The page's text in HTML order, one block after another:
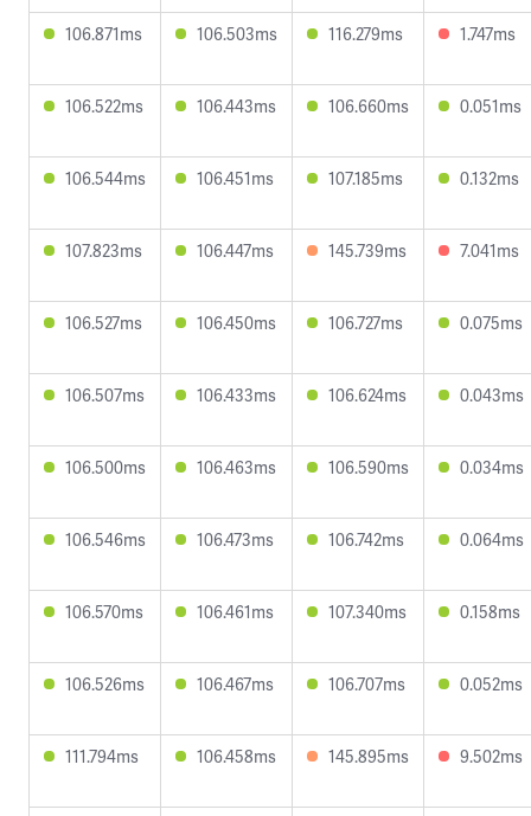
106.871ms 106.503ms 116.279ms 1.747ms
106.522ms 106.443ms 106.660ms 0.051ms
106.544ms 106.451ms 107.185ms 0.132ms
107.823ms 106.447ms 145.739ms 7.041ms
106.527ms 106.450ms 106.727ms 0.075ms
106.507ms 106.433ms 106.624ms 0.043ms
106.500ms 106.463ms 106.590ms 0.034ms
106.546ms 106.473ms 106.742ms 0.064ms
106.570ms 106.461ms 107.340ms 0.158ms
106.526ms 106.467ms 106.707ms 0.052ms
111.794ms 106.458ms 145.895ms 9.502ms